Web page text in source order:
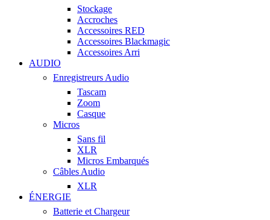
Stockage
Accroches
Accessoires RED
Accessoires Blackmagic
Accessoires Arri
AUDIO
Enregistreurs Audio
Tascam
Zoom
Casque
Micros
Sans fil
XLR
Micros Embarqués
Câbles Audio
XLR
ÉNERGIE
Batterie et Chargeur